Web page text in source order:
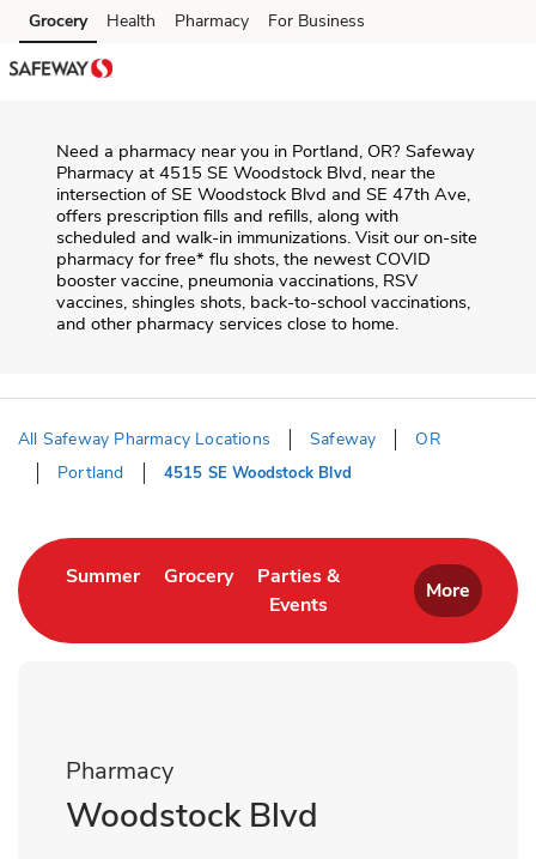
Skip to content
Skip to main content
Skip to cookie settings
Skip to chat
Grocery Health Pharmacy For Business
Need a pharmacy near you in Portland, OR? Safeway
Pharmacy at 4515 SE Woodstock Blvd, near the
intersection of SE Woodstock Blvd and SE 47th Ave,
offers prescription fills and refills, along with
scheduled and walk-in immunizations. Visit our on-site
pharmacy for free* flu shots, the newest COVID
booster vaccine, pneumonia vaccinations, RSV
vaccines, shingles shots, back-to-school vaccinations,
and other pharmacy services close to home.
All Safeway Pharmacy Locations Safeway
OR
Portland
4515 SE Woodstock Blvd
SummerLink Opens in New Tab
GroceryLink Opens in New Tab
Parties &
Events
Link Opens in New Tab
More
Pharmacy
Woodstock Blvd